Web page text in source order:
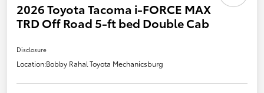
2026 Toyota Tacoma i-FORCE MAX
TRD Off Road 5-ft bed Double Cab
Disclosure
Location:Bobby Rahal Toyota Mechanicsburg